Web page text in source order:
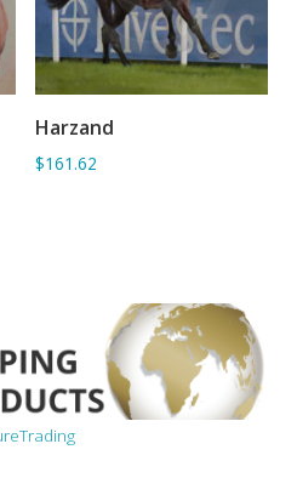
Harzand
$161.62